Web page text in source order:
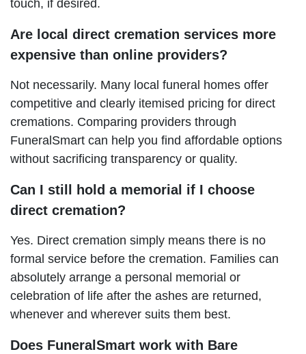
touch, if desired.
Are local direct cremation services more
expensive than online providers?
Not necessarily. Many local funeral homes offer
competitive and clearly itemised pricing for direct
cremations. Comparing providers through
FuneralSmart can help you find affordable options
without sacrificing transparency or quality.
Can I still hold a memorial if I choose
direct cremation?
Yes. Direct cremation simply means there is no
formal service before the cremation. Families can
absolutely arrange a personal memorial or
celebration of life after the ashes are returned,
whenever and wherever suits them best.
Does FuneralSmart work with Bare